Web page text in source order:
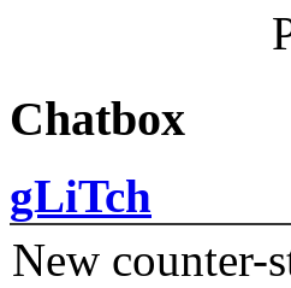
Chatbox
gLiTch
New counter-